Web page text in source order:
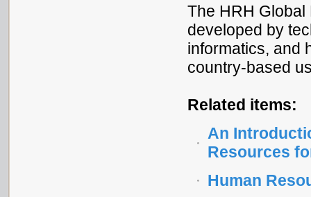
The HRH
developed by
informatics, and
country-based
Related items:
An
Resources
Human